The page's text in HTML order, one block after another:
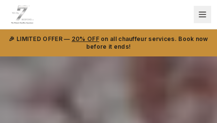
🎉 LIMITED OFFER — 20% OFFon all chauffeur services. Book now
before it ends!